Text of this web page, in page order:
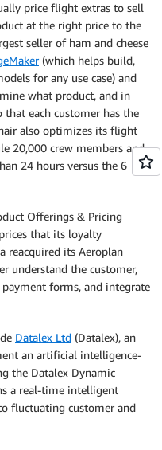
price flight extras to sell
at the right price to the
seller of ham and cheese
(which helps build,
for any use case) and
what product, and in
each customer has the
also optimizes its flight
20,000 crew members and
24 hours versus the 6
Offerings & Pricing
that its loyalty
reacquired its Aeroplan
understand the customer,
payment forms, and integrate
Datalex Ltd (Datalex), an
an artificial intelligence-
the Datalex Dynamic
a real-time intelligent
fluctuating customer and